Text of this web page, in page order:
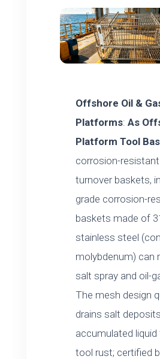
Offshore Oil &
Platforms: As
Platform Tool
corrosion-
turnover baskets,
grade corrosion-
baskets made of
stainless steel
molybdenum) can
salt spray and oil-
The mesh design
drains salt
accumulated
tool rust; certified